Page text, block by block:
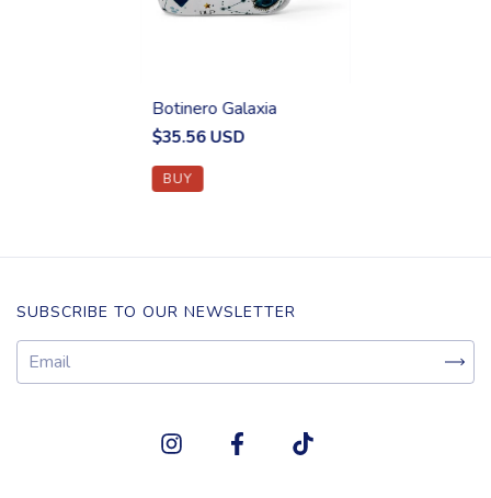
Botinero Galaxia
$35.56 USD
SUBSCRIBE TO OUR NEWSLETTER